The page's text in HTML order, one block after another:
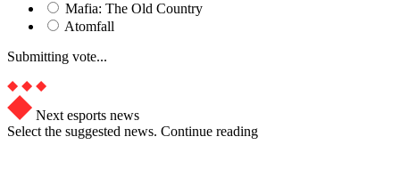
Mafia: The Old Country
Atomfall
Submitting vote...
Next esports news
Select the suggested news. Continue reading